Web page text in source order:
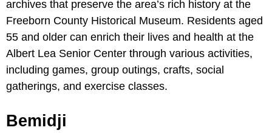
archives that preserve the area’s rich history at the
Freeborn County Historical Museum. Residents aged
55 and older can enrich their lives and health at the
Albert Lea Senior Center through various activities,
including games, group outings, crafts, social
gatherings, and exercise classes.
Bemidji